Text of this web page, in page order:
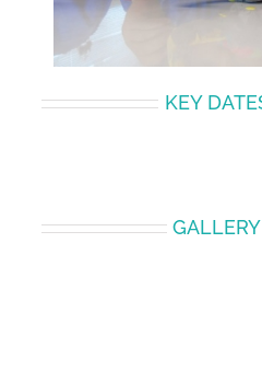
KEY
GALLERY